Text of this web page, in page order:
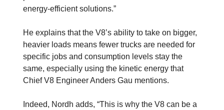
energy-efficient solutions.”
He explains that the V8’s ability to take on bigger,
heavier loads means fewer trucks are needed for
specific jobs and consumption levels stay the
same, especially using the kinetic energy that
Chief V8 Engineer Anders Gau mentions.
Indeed, Nordh adds, “This is why the V8 can be a